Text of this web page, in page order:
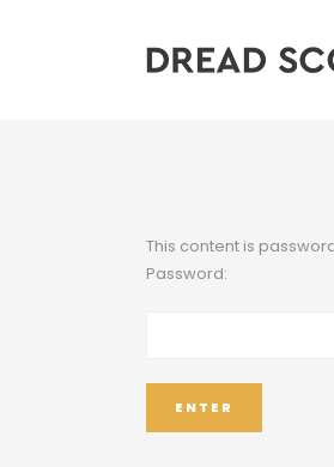
This content is
Password: